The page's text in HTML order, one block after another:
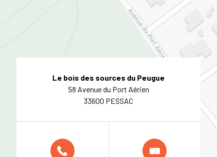
Le bois des sources du Peugue
58 Avenue du Port Aérien
33600 PESSAC